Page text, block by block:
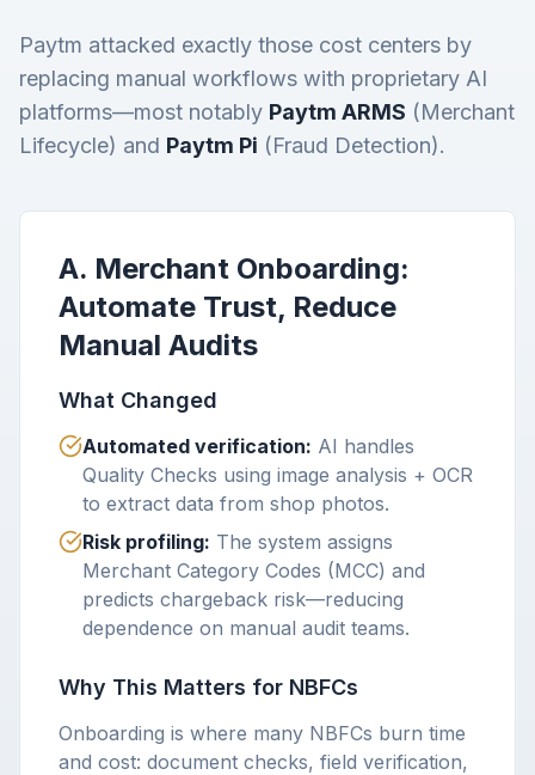
Paytm attacked exactly those cost centers by
replacing manual workflows with proprietary AI
platforms—most notably Paytm ARMS (Merchant
Lifecycle) and Paytm Pi (Fraud Detection).
A. Merchant Onboarding:
Automate Trust, Reduce
Manual Audits
What Changed
Automated verification: AI handles
Quality Checks using image analysis + OCR
to extract data from shop photos.
Risk profiling: The system assigns
Merchant Category Codes (MCC) and
predicts chargeback risk—reducing
dependence on manual audit teams.
Why This Matters for NBFCs
Onboarding is where many NBFCs burn time
and cost: document checks, field verification,